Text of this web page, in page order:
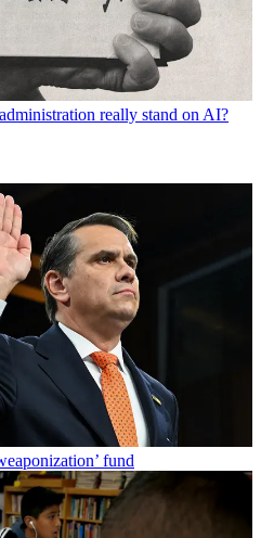
really stand on AI?
fund